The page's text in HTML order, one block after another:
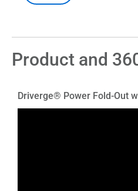
Product and
Driverge® Power Fold-Out